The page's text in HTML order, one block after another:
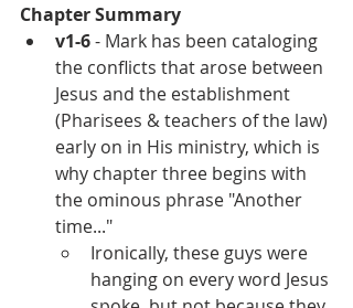
Chapter Summary
v1-6 - Mark has been cataloging
the conflicts that arose between
Jesus and the establishment
(Pharisees & teachers of the law)
early on in His ministry, which is
why chapter three begins with
the ominous phrase "Another
time..."
Ironically, these guys were
hanging on every word Jesus